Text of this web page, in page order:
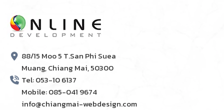
88/15 Moo 5 T.San Phi Suea
Muang, Chiang Mai, 50300
Tel: 053-10 6137
Mobile: 085-041 9674
info@chiangmai-webdesign.com